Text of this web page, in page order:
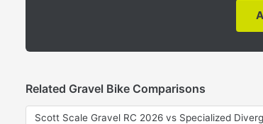
Related Gravel Bike Comparisons
Scott Scale Gravel RC 2026 vs Specialized